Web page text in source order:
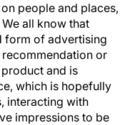
people and places,
all know that
form of advertising
or
and is
which is hopefully
interacting with
impressions to be